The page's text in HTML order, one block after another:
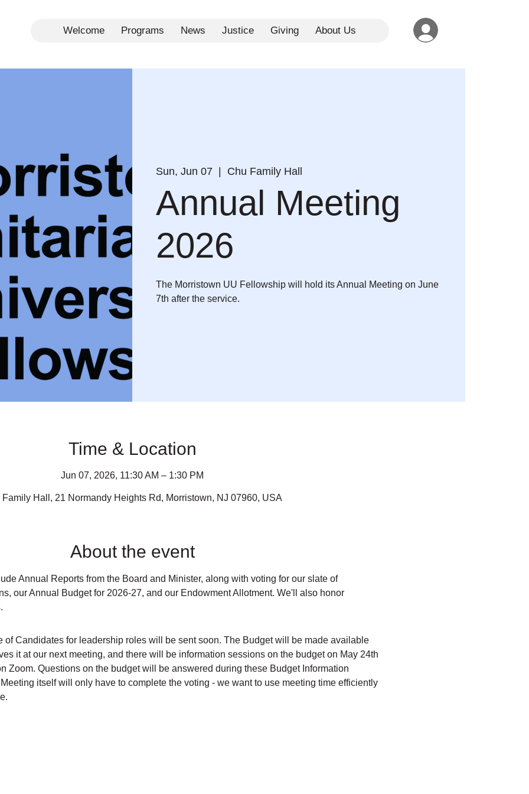
Welcome Programs News Justice Giving About Us
Sun, Jun 07
  |
Chu Family Hall
Annual Meeting
2026
The Morristown UU Fellowship will hold its Annual Meeting on June
7th after the service.
Time & Location
Jun 07, 2026, 11:30 AM – 1:30 PM
Family Hall, 21 Normandy Heights Rd, Morristown, NJ 07960, USA
About the event
Annual Reports from the Board and Minister, along with voting for our slate of
our Annual Budget for 2026-27, and our Endowment Allotment. We'll also honor
of Candidates for leadership roles will be sent soon. The Budget will be made available
it at our next meeting, and there will be information sessions on the budget on May 24th
Zoom. Questions on the budget will be answered during these Budget Information
itself will only have to complete the voting - we want to use meeting time efficiently